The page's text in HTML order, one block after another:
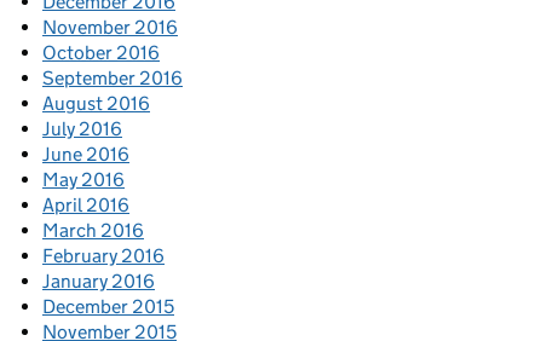
November 2016
October 2016
September 2016
August 2016
July 2016
June 2016
May 2016
April 2016
March 2016
February 2016
January 2016
December 2015
November 2015